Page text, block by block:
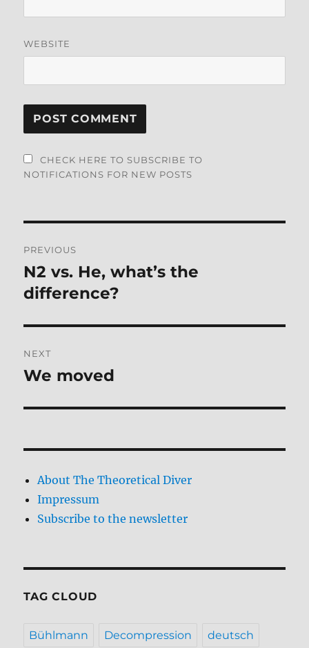
WEBSITE
CHECK HERE TO SUBSCRIBE TO
NOTIFICATIONS FOR NEW POSTS
navigation
PREVIOUS
Previous
post:
N2 vs. He, what’s the
difference?
NEXT
Next
We moved
About The Theoretical Diver
Impressum
Subscribe to the newsletter
TAG CLOUD
Bühlmann Decompression deutsch